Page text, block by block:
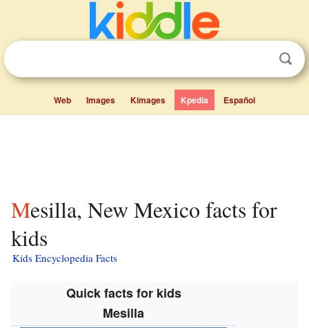
Web Images Kimages Kpedia Español
Mesilla, New Mexico facts for
kids
Kids Encyclopedia Facts
Quick facts for kids
Mesilla